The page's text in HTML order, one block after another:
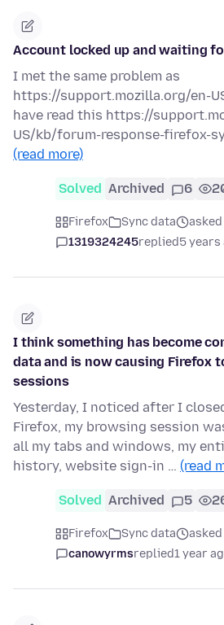
Account locked up and waiting
I met the same problem as
https://support.mozilla.org/en-
have read this https://
US/kb/forum-response-firefox-
(read more)
Solved Archived 6
Firefox Sync data
1319324245replied5 years
I think something has become
data and is now causing Firefox
sessions
Yesterday, I noticed after I
Firefox, my browsing session
all my tabs and windows, my
history, website sign-in … (read
Solved Archived 5
Firefox Sync data
asked
canowyrmsreplied1 year